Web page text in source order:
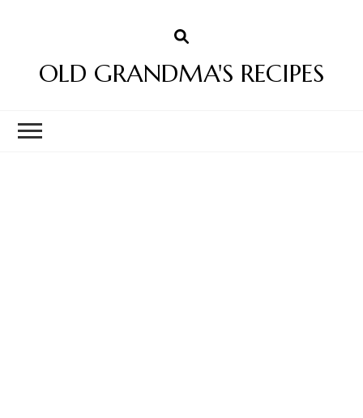
OLD GRANDMA'S RECIPES